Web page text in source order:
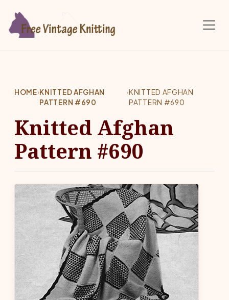
HOME›KNITTED AFGHAN
PATTERN #690
›KNITTED AFGHAN
PATTERN #690
Knitted Afghan
Pattern #690